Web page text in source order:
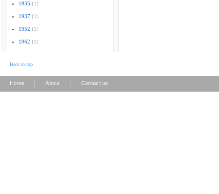
1935 (1)
1937 (1)
1952 (1)
1962 (1)
Back to top
Home About Contact us